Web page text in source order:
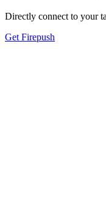
Directly connect to your
Get Firepush